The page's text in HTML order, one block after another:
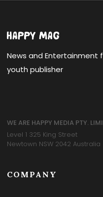
News and Entertainment
youth publisher
WE ARE HAPPY MEDIA PTY.
Level 1 325 King Street
Newtown NSW 2042 Australia
COMPANY